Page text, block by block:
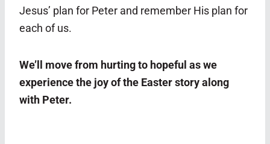
Jesus’ plan for Peter and remember His plan for
each of us.
We’ll move from hurting to hopeful as we
experience the joy of the Easter story along
with Peter.